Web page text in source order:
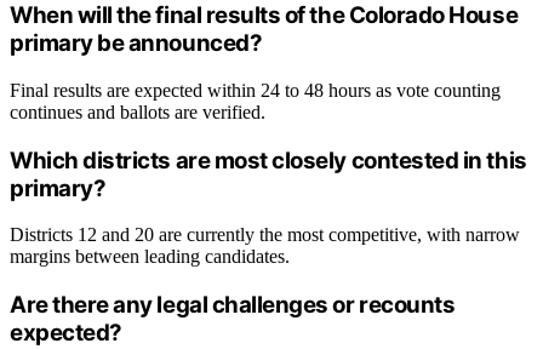
When will the final results of the Colorado House
primary be announced?
Final results are expected within 24 to 48 hours as vote counting
continues and ballots are verified.
Which districts are most closely contested in this
primary?
Districts 12 and 20 are currently the most competitive, with narrow
margins between leading candidates.
Are there any legal challenges or recounts
expected?